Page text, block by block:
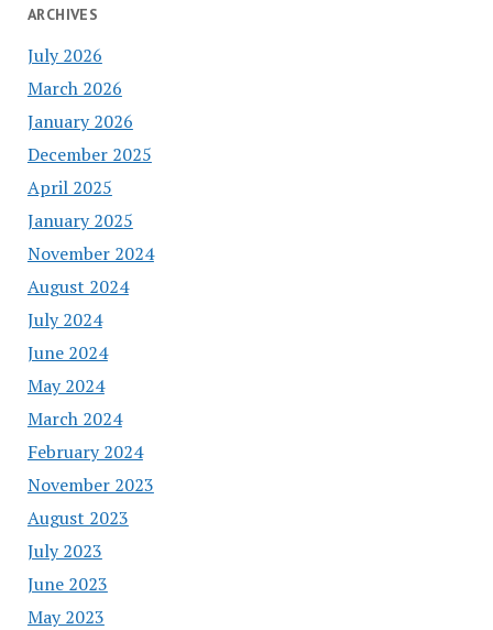
ARCHIVES
July 2026
March 2026
January 2026
December 2025
April 2025
January 2025
November 2024
August 2024
July 2024
June 2024
May 2024
March 2024
February 2024
November 2023
August 2023
July 2023
June 2023
May 2023